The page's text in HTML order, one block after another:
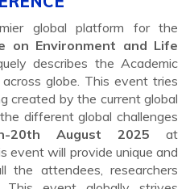
global platform for the
on Environment and Life
describes the Academic
globe. This event tries
created by the current global
different global challenges
20th August 2025 at
event will provide unique and
the attendees, researchers